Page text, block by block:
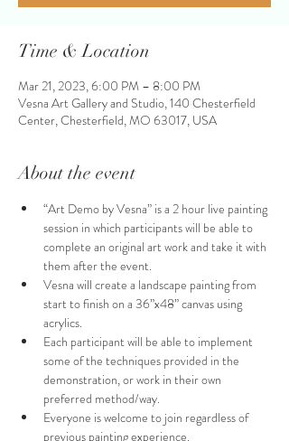
Time & Location
Mar 21, 2023, 6:00 PM – 8:00 PM
Vesna Art Gallery and Studio, 140 Chesterfield
Center, Chesterfield, MO 63017, USA
About the event
“Art Demo by Vesna” is a 2 hour live painting
session in which participants will be able to
complete an original art work and take it with
them after the event.
Vesna will create a landscape painting from
start to finish on a 36”x48” canvas using
acrylics.
Each participant will be able to implement
some of the techniques provided in the
demonstration, or work in their own
preferred method/way.
Everyone is welcome to join regardless of
previous painting experience.